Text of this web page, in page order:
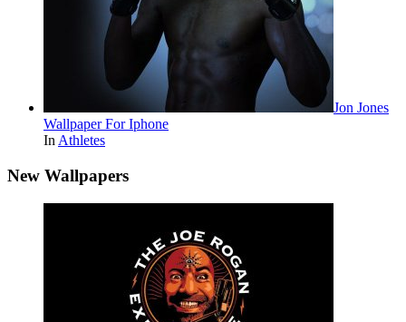
Jon Jones
Wallpaper For Iphone
In Athletes
New Wallpapers